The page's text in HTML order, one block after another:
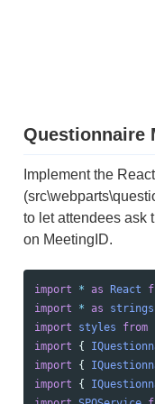
Questionnaire
Implement the
to let attendees ask
on MeetingID.
import * as React
import
* as strings
import
styles from
import
{
import
{
import
{